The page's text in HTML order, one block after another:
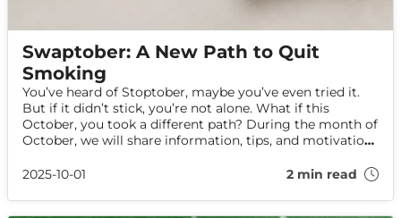
Swaptober: A New Path to Quit
Smoking
You’ve heard of Stoptober, maybe you’ve even tried it.
But if it didn’t stick, you’re not alone. What if this
October, you took a different path? During the month of
October, we will share information, tips, and motivation
2025-10-01
2 min read